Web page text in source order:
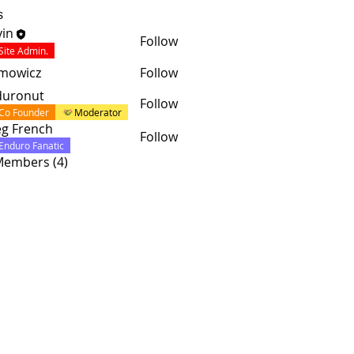
Admin.
Follow
Follow
Founder Moderator
Follow
French
Enduro Fanatic
Follow
(4)